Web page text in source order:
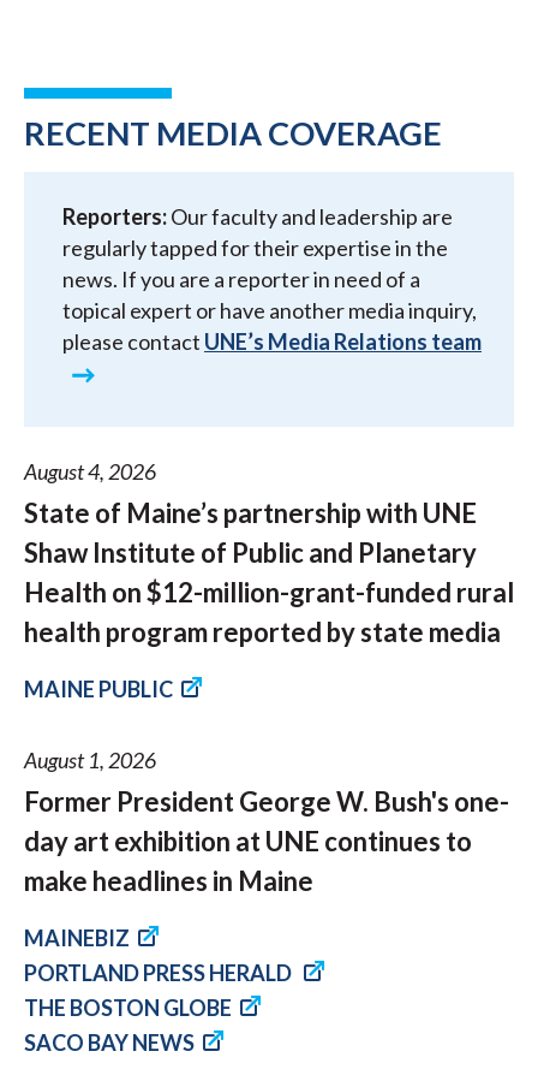
RECENT MEDIA COVERAGE
Reporters:Our faculty and leadership are
regularly tapped for their expertise in the
news. If you are a reporter in need of a
topical expert or have another media inquiry,
please contact UNE’s Media Relations team
August 4, 2026
State of Maine’s partnership with UNE
Shaw Institute of Public and Planetary
Health on $12-million-grant-funded rural
health program reported by state media
MAINE PUBLIC
August 1, 2026
Former President George W. Bush's one-
day art exhibition at UNE continues to
make headlines in Maine
MAINEBIZ
PORTLAND PRESS HERALD
THE BOSTON GLOBE
SACO BAY NEWS